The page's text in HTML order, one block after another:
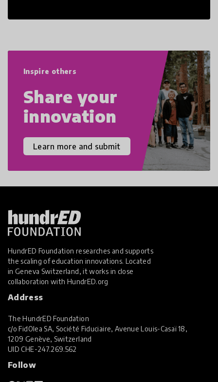
21st Century Skills are prepared to
Inspire others
Share your
innovation
Learn more and submit
HundrED Foundation researches and supports
the scaling of education innovations. Located
in Geneva Switzerland, it works in close
collaboration with HundrED.org
Address
The HundrED Foundation
c/o FidOlea SA, Société Fiduciaire, Avenue Louis-Casaï 18,
1209 Genève, Switzerland
UIDCHE-247.269.562
Follow